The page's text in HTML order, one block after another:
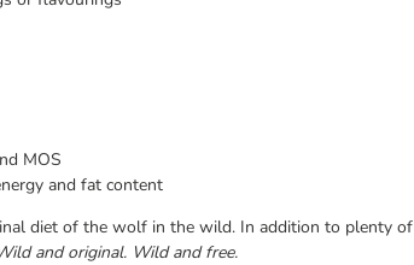
MOS
and fat content
diet of the wolf in the wild. In addition to plenty of
and original. Wild and free.